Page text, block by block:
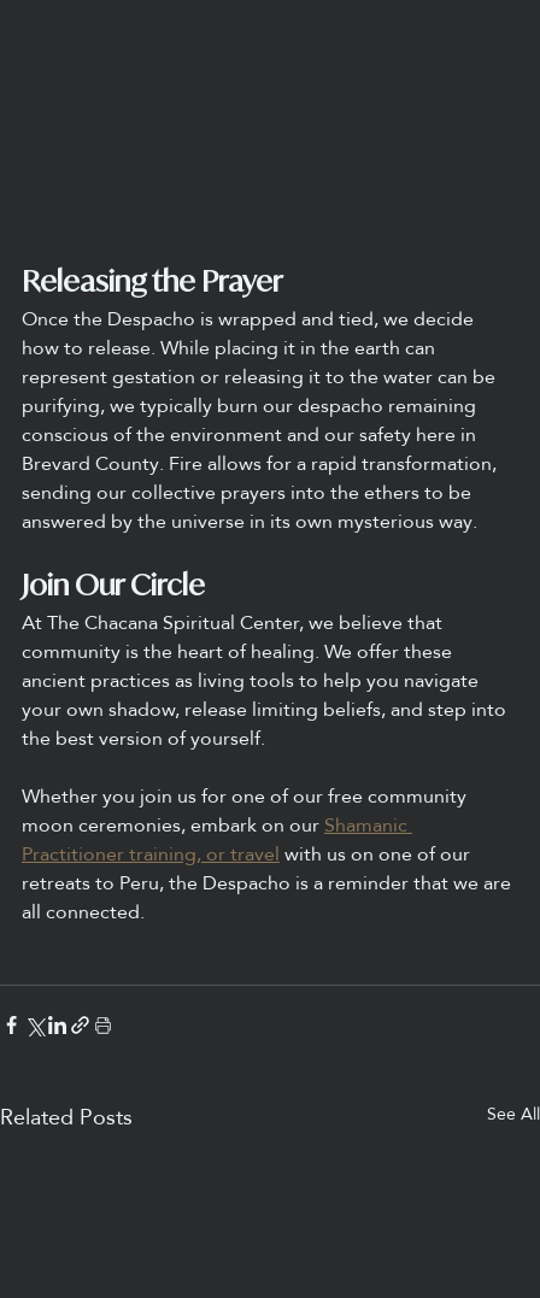
Releasing the Prayer
Once the Despacho is wrapped and tied, we decide
how to release. While placing it in the earth can
represent gestation or releasing it to the water can be
purifying, we typically burn our despacho remaining
conscious of the environment and our safety here in
Brevard County. Fire allows for a rapid transformation,
sending our collective prayers into the ethers to be
answered by the universe in its own mysterious way.
Join Our Circle
At The Chacana Spiritual Center, we believe that
community is the heart of healing. We offer these
ancient practices as living tools to help you navigate
your own shadow, release limiting beliefs, and step into
the best version of yourself.
Whether you join us for one of our free community
moon ceremonies, embark on our Shamanic
Practitioner training, or travel with us on one of our
retreats to Peru, the Despacho is a reminder that we are
all connected.
Related Posts See All